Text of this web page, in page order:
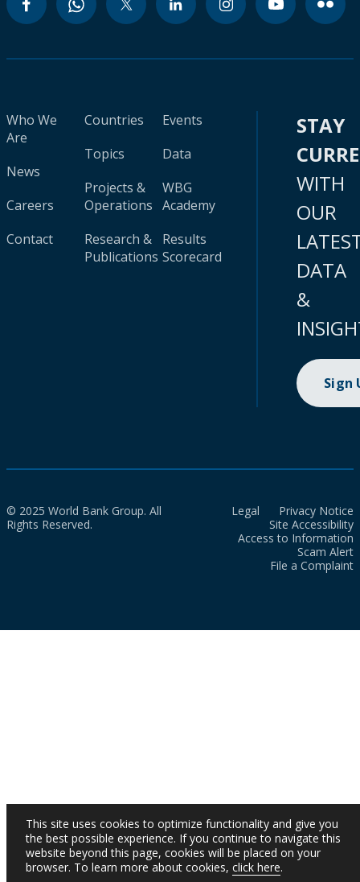
Who We
Are
News
Careers
Contact
Countries
Topics
Projects &
Operations
Research &
Publications
Events
Data
WBG
Academy
Results
Scorecard
STAY
WITH
OUR
DATA
&
Sign
© 2025 World Bank Group. All
Rights Reserved.
Legal
Privacy Notice
Site Accessibility
Access to Information
Scam Alert
File a Complaint
This site uses cookies to optimize functionality and give you
the best possible experience. If you continue to navigate this
website beyond this page, cookies will be placed on your
browser. To learn more about cookies, click here.